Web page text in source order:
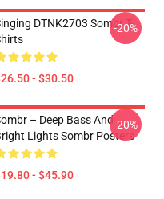
DTNK2703 Sombr T-
- $30.50
-20%
– Deep Bass And
Lights Sombr Posters
- $45.90
-20%